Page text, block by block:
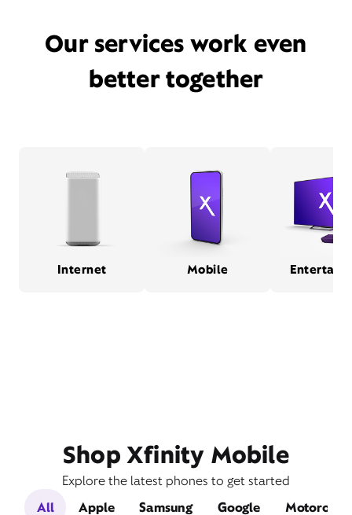
Our services work even
better together
Internet Mobile
Shop Xfinity Mobile
Explore the latest phones to get started
All
Apple Samsung Google Motorola